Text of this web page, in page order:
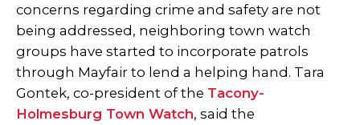
concerns regarding crime and safety are not
being addressed, neighboring town watch
groups have started to incorporate patrols
through Mayfair to lend a helping hand. Tara
Gontek, co-president of the Tacony-
Holmesburg Town Watch, said the